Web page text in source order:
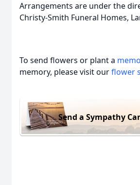
Arrangements are under the
Christy-Smith Funeral Homes,
To send flowers or plant a
memory, please visit ourflower
Send a Sympathy